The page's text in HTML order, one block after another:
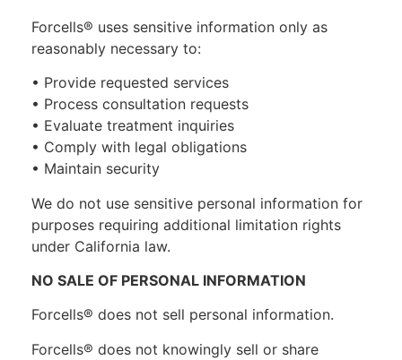
Forcells® uses sensitive information only as
reasonably necessary to:
• Provide requested services
• Process consultation requests
• Evaluate treatment inquiries
• Comply with legal obligations
• Maintain security
We do not use sensitive personal information for
purposes requiring additional limitation rights
under California law.
NO SALE OF PERSONAL INFORMATION
Forcells® does not sell personal information.
Forcells® does not knowingly sell or share